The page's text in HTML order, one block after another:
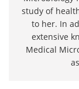
study of
to her. In
extensive
Medical